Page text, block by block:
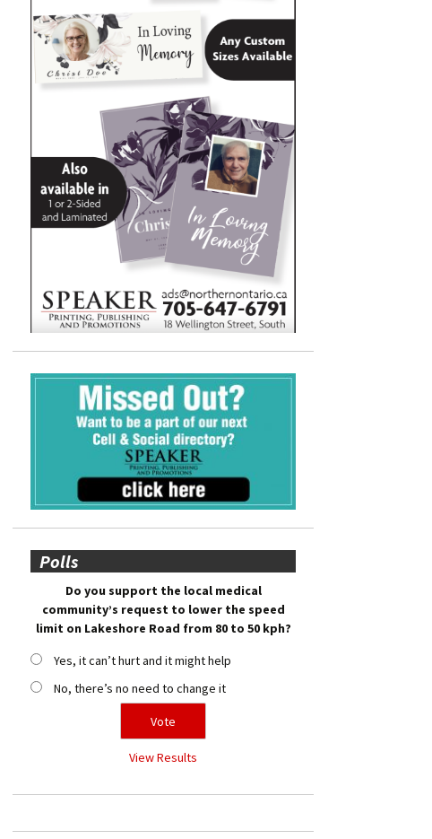
Polls
Do you support the local medical
community’s request to lower the speed
limit on Lakeshore Road from 80 to 50 kph?
Yes, it can’t hurt and it might help
No, there’s no need to change it
View Results